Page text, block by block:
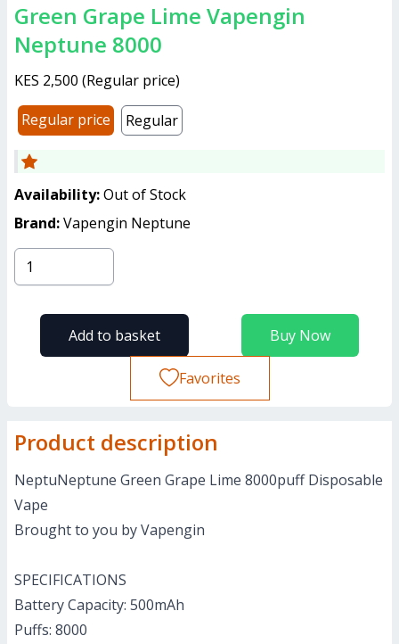
Green Grape Lime Vapengin
Neptune 8000
KES 2,500 (Regular price)
Regular price
Regular
Availability:Out of Stock
Brand:Vapengin Neptune
Buy Now
Add to basket
Favorites
Product description
NeptuNeptune Green Grape Lime 8000puff Disposable
Vape
Brought to you by Vapengin
SPECIFICATIONS
Battery Capacity: 500mAh
Puffs: 8000